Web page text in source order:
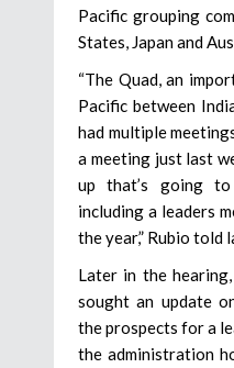
Pacific grouping
States, Japan and
“The Quad, an
Pacific between
had multiple
a meeting just last
up that’s going
including a leaders
the year,” Rubio told
Later in the
sought an update
the prospects for a
the administration